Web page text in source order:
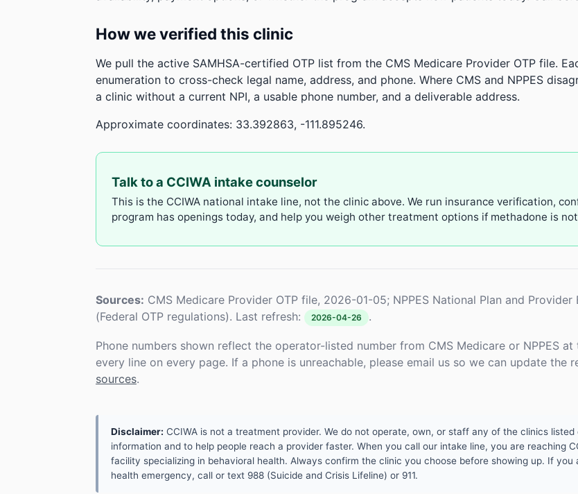
How we verified this clinic
We pull the active SAMHSA-certified OTP list from the CMS Medicare Provider OTP file.
enumeration to cross-check legal name, address, and phone. Where CMS and NPPES
a clinic without a current NPI, a usable phone number, and a deliverable address.
Approximate coordinates: 33.392863, -111.895246.
Talk to a CCIWA intake counselor
This is the CCIWA national intake line, not the clinic above. We run insurance verification,
program has openings today, and help you weigh other treatment options if methadone is
Sources: CMS Medicare Provider OTP file, 2026-01-05; NPPES National Plan and
(Federal OTP regulations). Last refresh:
2026-04-26 .
Phone numbers shown reflect the operator-listed number from CMS Medicare or NPPES
every line on every page. If a phone is unreachable, please email us so we can update the
sources.
Disclaimer: CCIWA is not a treatment provider. We do not operate, own, or staff any of the clinics
information and to help people reach a provider faster. When you call our intake line, you are reaching
facility specializing in behavioral health. Always confirm the clinic you choose before showing up. If
health emergency, call or text 988 (Suicide and Crisis Lifeline) or 911.